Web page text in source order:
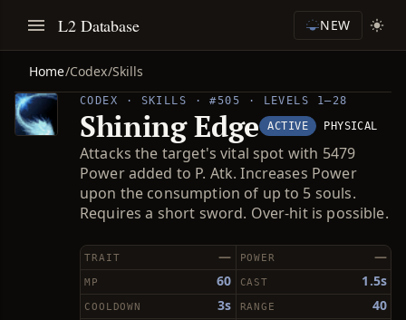
L2 Database NEW
Home/Codex/Skills
CODEX · SKILLS · #505 · LEVELS 1–28
Shining Edge ACTIVE PHYSICAL
Attacks the target's vital spot with 5479
Power added to P. Atk. Increases Power
upon the consumption of up to 5 souls.
Requires a short sword. Over-hit is possible.
—
TRAIT —
POWER
60
MP 1.5s
CAST
3s
COOLDOWN 40
RANGE